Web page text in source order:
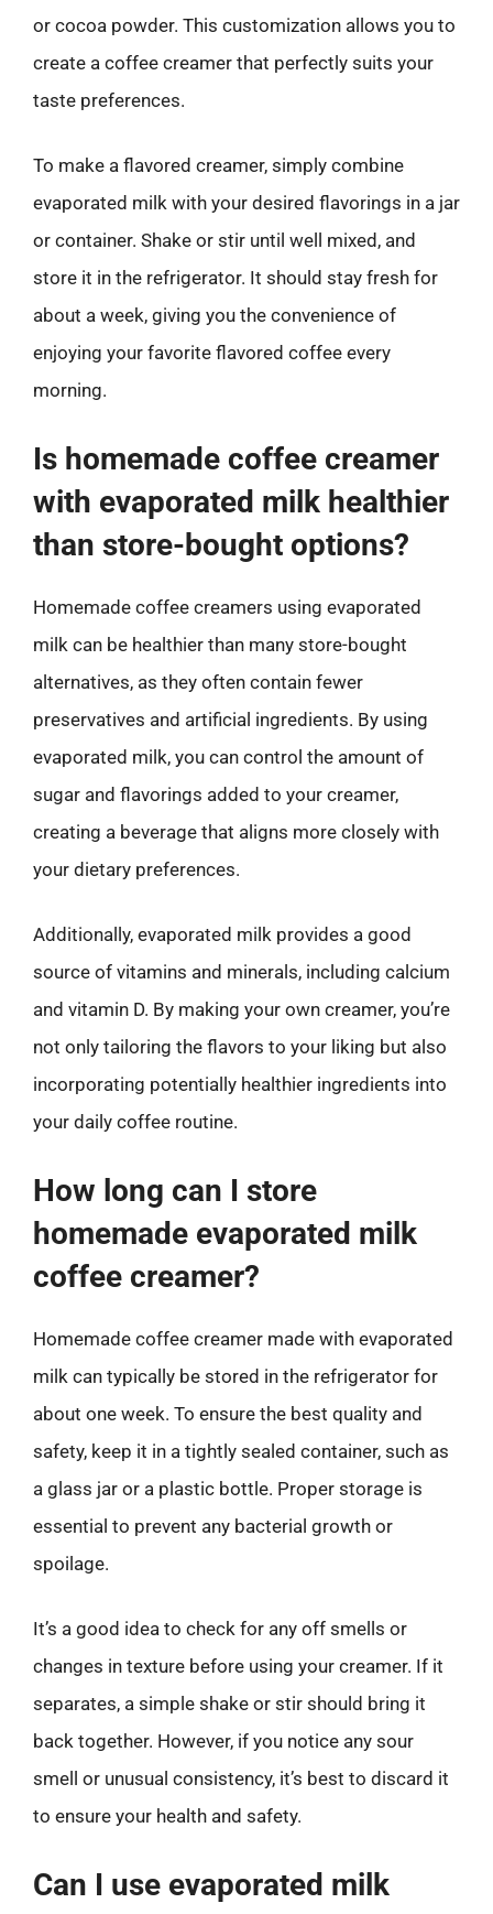
or cocoa powder. This customization allows you to
create a coffee creamer that perfectly suits your
taste preferences.
To make a flavored creamer, simply combine
evaporated milk with your desired flavorings in a jar
or container. Shake or stir until well mixed, and
store it in the refrigerator. It should stay fresh for
about a week, giving you the convenience of
enjoying your favorite flavored coffee every
morning.
Is homemade coffee creamer
with evaporated milk healthier
than store-bought options?
Homemade coffee creamers using evaporated
milk can be healthier than many store-bought
alternatives, as they often contain fewer
preservatives and artificial ingredients. By using
evaporated milk, you can control the amount of
sugar and flavorings added to your creamer,
creating a beverage that aligns more closely with
your dietary preferences.
Additionally, evaporated milk provides a good
source of vitamins and minerals, including calcium
and vitamin D. By making your own creamer, you’re
not only tailoring the flavors to your liking but also
incorporating potentially healthier ingredients into
your daily coffee routine.
How long can I store
homemade evaporated milk
coffee creamer?
Homemade coffee creamer made with evaporated
milk can typically be stored in the refrigerator for
about one week. To ensure the best quality and
safety, keep it in a tightly sealed container, such as
a glass jar or a plastic bottle. Proper storage is
essential to prevent any bacterial growth or
spoilage.
It’s a good idea to check for any off smells or
changes in texture before using your creamer. If it
separates, a simple shake or stir should bring it
back together. However, if you notice any sour
smell or unusual consistency, it’s best to discard it
to ensure your health and safety.
Can I use evaporated milk